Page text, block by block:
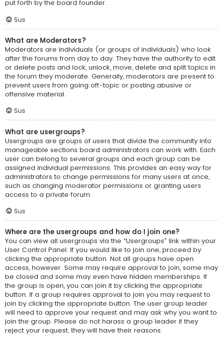
put forth by the board founder.
Sus
What are Moderators?
Moderators are individuals (or groups of individuals) who look
after the forums from day to day. They have the authority to edit
or delete posts and lock, unlock, move, delete and split topics in
the forum they moderate. Generally, moderators are present to
prevent users from going off-topic or posting abusive or
offensive material.
Sus
What are usergroups?
Usergroups are groups of users that divide the community into
manageable sections board administrators can work with. Each
user can belong to several groups and each group can be
assigned individual permissions. This provides an easy way for
administrators to change permissions for many users at once,
such as changing moderator permissions or granting users
access to a private forum.
Sus
Where are the usergroups and how do I join one?
You can view all usergroups via the “Usergroups” link within your
User Control Panel. If you would like to join one, proceed by
clicking the appropriate button. Not all groups have open
access, however. Some may require approval to join, some may
be closed and some may even have hidden memberships. If
the group is open, you can join it by clicking the appropriate
button. If a group requires approval to join you may request to
join by clicking the appropriate button. The user group leader
will need to approve your request and may ask why you want to
join the group. Please do not harass a group leader if they
reject your request; they will have their reasons.